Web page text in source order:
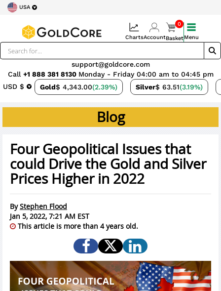
USA
USD $ Gold$ 4,343.00(2.39%) Silver$ 63.51(3.19%)
support@goldcore.com
Call +1 888 381 8130 Monday - Friday 04:00 am to 04:45 pm
ChartsAccount
0
BasketMenu
Blog
Four Geopolitical Issues that
could Drive the Gold and Silver
Prices Higher in 2022
ByStephen Flood
Jan 5, 2022, 7:21 AM EST
This article is more than 4 years old.